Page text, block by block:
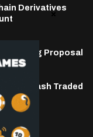
Derivatives
Staking Proposal
That Wash Traded